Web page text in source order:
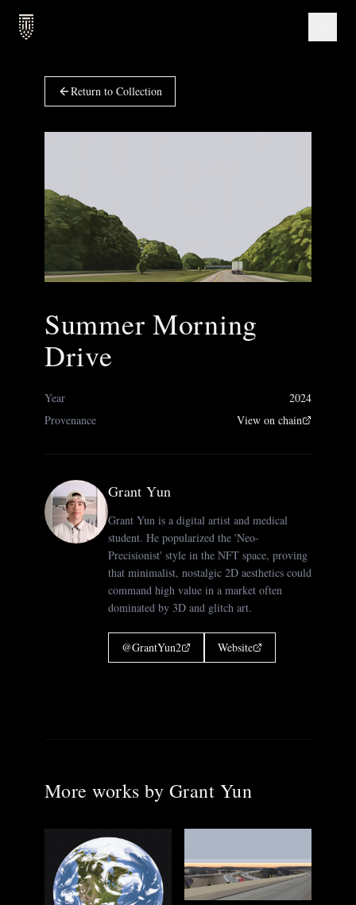
Return to Collection
Summer Morning
Drive
Year
2024
Provenance
View on chain
Grant Yun
Grant Yun is a digital artist and medical
student. He popularized the 'Neo-
Precisionist' style in the NFT space, proving
that minimalist, nostalgic 2D aesthetics could
command high value in a market often
dominated by 3D and glitch art.
@GrantYun2 Website
More works by Grant Yun